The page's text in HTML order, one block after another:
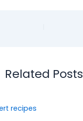
Related Posts